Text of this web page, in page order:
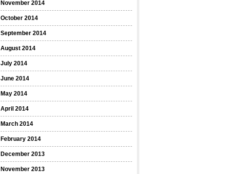
November 2014
October 2014
September 2014
August 2014
July 2014
June 2014
May 2014
April 2014
March 2014
February 2014
December 2013
November 2013